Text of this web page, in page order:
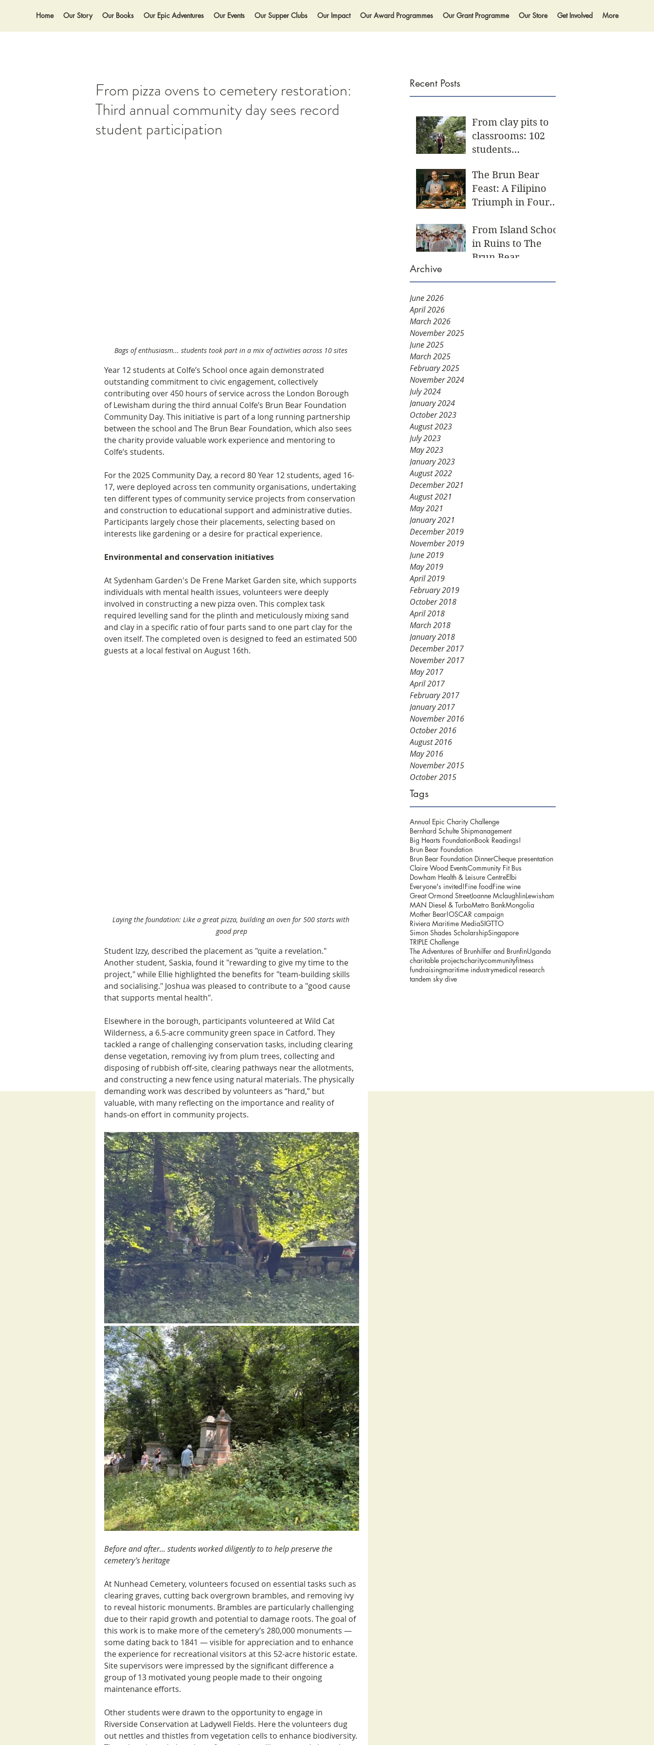
Home Our Story Our Books Our Epic Adventures Our Events Our Supper Clubs Our Impact Our Award Programmes Our Grant Programme Our Store Get Involved More
Recent Posts
From clay pits to
classrooms: 102
students
biggest Community
Day yet
The Brun Bear
Feast: A Filipino
Triumph in Four
From Island School
in Ruins to The
Brun Bear
for Learning
Archive
June 2026
April 2026
March 2026
November 2025
June 2025
March 2025
February 2025
November 2024
July 2024
January 2024
October 2023
August 2023
July 2023
May 2023
January 2023
August 2022
December 2021
August 2021
May 2021
January 2021
December 2019
November 2019
June 2019
May 2019
April 2019
February 2019
October 2018
April 2018
March 2018
January 2018
December 2017
November 2017
May 2017
April 2017
February 2017
January 2017
November 2016
October 2016
August 2016
May 2016
November 2015
October 2015
Tags
Annual Epic Charity Challenge
Bernhard Schulte Shipmanagement
Big Hearts FoundationBook Readings!
Brun Bear Foundation
Brun Bear Foundation DinnerCheque presentation
Claire Wood EventsCommunity Fit Bus
Dowham Health & Leisure CentreElbi
Everyone's invited!Fine foodFine wine
Great Ormond StreetJoanne MclaughlinLewisham
MAN Diesel & TurboMetro BankMongolia
Mother Bear!OSCAR campaign
Riviera Maritime MediaSIGTTO
Simon Shades ScholarshipSingapore
TRIPLE Challenge
The Adventures of Brunhilfer and BrunfinUganda
charitable projectscharitycommunityfitness
fundraisingmaritime industrymedical research
tandem sky dive
From pizza ovens to cemetery restoration:
Third annual community day sees record
student participation
Bags of enthusiasm... students took part in a mix of activities across 10 sites
Year 12 students at Colfe’s School once again demonstrated
outstanding commitment to civic engagement, collectively
contributing over 450 hours of service across the London Borough
of Lewisham during the third annual Colfe’s Brun Bear Foundation
Community Day. This initiative is part of a long running partnership
between the school and The Brun Bear Foundation, which also sees
the charity provide valuable work experience and mentoring to
Colfe’s students.
For the 2025 Community Day, a record 80 Year 12 students, aged 16-
17, were deployed across ten community organisations, undertaking
ten different types of community service projects from conservation
and construction to educational support and administrative duties.
Participants largely chose their placements, selecting based on
interests like gardening or a desire for practical experience.
Environmental and conservation initiatives
At Sydenham Garden's De Frene Market Garden site, which supports
individuals with mental health issues, volunteers were deeply
involved in constructing a new pizza oven. This complex task
required levelling sand for the plinth and meticulously mixing sand
and clay in a specific ratio of four parts sand to one part clay for the
oven itself. The completed oven is designed to feed an estimated 500
guests at a local festival on August 16th.
Laying the foundation: Like a great pizza, building an oven for 500 starts with
good prep
Student Izzy, described the placement as "quite a revelation."
Another student, Saskia, found it "rewarding to give my time to the
project," while Ellie highlighted the benefits for "team-building skills
and socialising." Joshua was pleased to contribute to a "good cause
that supports mental health".
Elsewhere in the borough, participants volunteered at Wild Cat
Wilderness, a 6.5-acre community green space in Catford. They
tackled a range of challenging conservation tasks, including clearing
dense vegetation, removing ivy from plum trees, collecting and
disposing of rubbish off-site, clearing pathways near the allotments,
and constructing a new fence using natural materials. The physically
demanding work was described by volunteers as “hard,” but
valuable, with many reflecting on the importance and reality of
hands-on effort in community projects.
Before and after... students worked diligently to to help preserve the
cemetery’s heritage
At Nunhead Cemetery, volunteers focused on essential tasks such as
clearing graves, cutting back overgrown brambles, and removing ivy
to reveal historic monuments. Brambles are particularly challenging
due to their rapid growth and potential to damage roots. The goal of
this work is to make more of the cemetery’s 280,000 monuments —
some dating back to 1841 — visible for appreciation and to enhance
the experience for recreational visitors at this 52-acre historic estate.
Site supervisors were impressed by the significant difference a
group of 13 motivated young people made to their ongoing
maintenance efforts.
Other students were drawn to the opportunity to engage in
Riverside Conservation at Ladywell Fields. Here the volunteers dug
out nettles and thistles from vegetation cells to enhance biodiversity.